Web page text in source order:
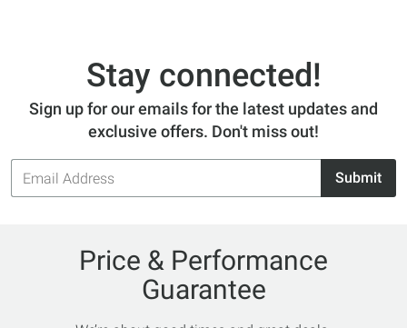
Stay connected!
Sign up for our emails for the latest updates and
exclusive offers. Don't miss out!
Email
Address
Submit
Price & Performance
Guarantee